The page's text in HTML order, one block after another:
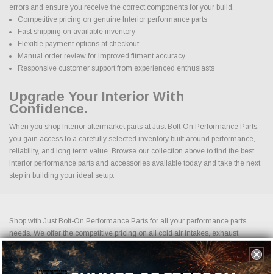
errors and ensure you receive the correct components for your build.
Competitive pricing on genuine Interior performance parts
Fast shipping on available inventory
Flexible payment options at checkout
Manual order review for improved fitment accuracy
Responsive customer support from experienced enthusiasts
Upgrade Your Interior With
Confidence.
When you shop Interior aftermarket parts at Just Bolt-On Performance Parts,
you gain access to a carefully selected inventory built around performance,
reliability, and long term value. Browse our collection above to find the best
Interior performance parts and accessories available today and take the next
step in building your ideal setup.
Shop with Just Bolt-On Performance Parts for all your performance parts
needs. We offer the competitive pricing on all cold air intakes, exhaust
systems, suspension upgrades, off-road wheels, drag racing wheels, brake
upgrades, LED lightning and more. Shopping for performance parts and
accessories should not be difficult. If you cannot find it on our website, please